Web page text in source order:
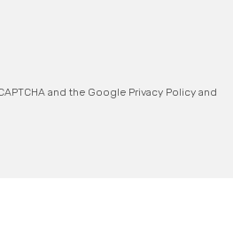
and the Google Privacy Policy and